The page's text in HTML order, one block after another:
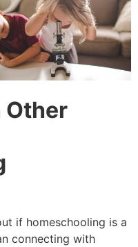
Other
if homeschooling is a
connecting with